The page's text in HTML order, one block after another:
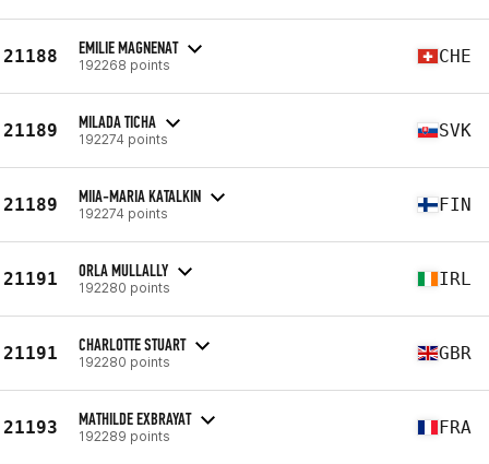
21188 EMILIE MAGNENAT
192268 points CHE
21189 MILADA TICHA
192274 points SVK
21189 MIIA-MARIA KATALKIN
192274 points FIN
21191 ORLA MULLALLY
192280 points IRL
21191 CHARLOTTE STUART
192280 points GBR
21193 MATHILDE EXBRAYAT
192289 points FRA